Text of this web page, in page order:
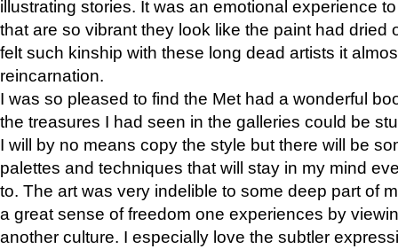
illustrating stories. It was an emotional experience
that are so vibrant they look like the paint had dried
felt such kinship with these long dead artists it
reincarnation.
I was so pleased to find the Met had a wonderful
the treasures I had seen in the galleries could be
I will by no means copy the style but there will be
palettes and techniques that will stay in my mind
to. The art was very indelible to some deep part of
a great sense of freedom one experiences by
another culture. I especially love the subtler